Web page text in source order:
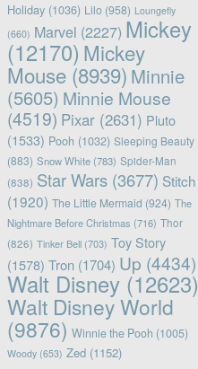
Holiday(1036) Lilo(958) Loungefly
(660) Marvel (2227) Mickey
(12170) Mickey
Mouse(8939) Minnie
(5605) Minnie Mouse
(4519) Pixar(2631) Pluto
(1533) Pooh (1032) Sleeping Beauty
(883) Snow White(783) Spider-Man
(838) Star Wars(3677) Stitch
(1920) The Little Mermaid (924) The
Nightmare Before Christmas (716) Thor
(826) Tinker Bell(703) Toy Story
(1578) Tron(1704) Up (4434)
Walt Disney(12623)
Walt Disney World
(9876) Winnie the Pooh (1005)
Woody(653) Zed(1152)